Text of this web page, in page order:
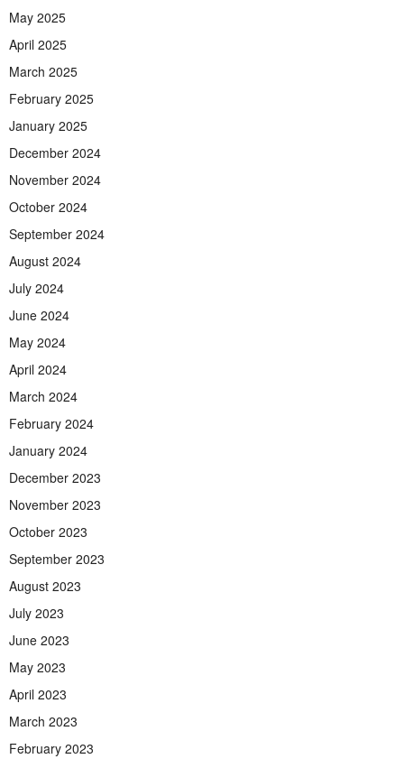
May 2025
April 2025
March 2025
February 2025
January 2025
December 2024
November 2024
October 2024
September 2024
August 2024
July 2024
June 2024
May 2024
April 2024
March 2024
February 2024
January 2024
December 2023
November 2023
October 2023
September 2023
August 2023
July 2023
June 2023
May 2023
April 2023
March 2023
February 2023